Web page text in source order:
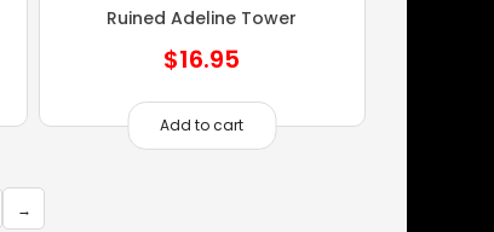
Ruined Adeline Tower
$16.95
Add to cart
→